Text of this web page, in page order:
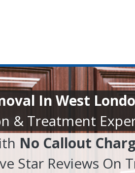
In West
& Treatment
No Callout
Star Reviews On